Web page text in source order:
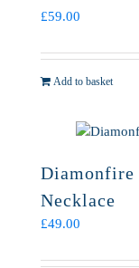
£59.00
Add to basket
Diamonfire
Necklace
£49.00